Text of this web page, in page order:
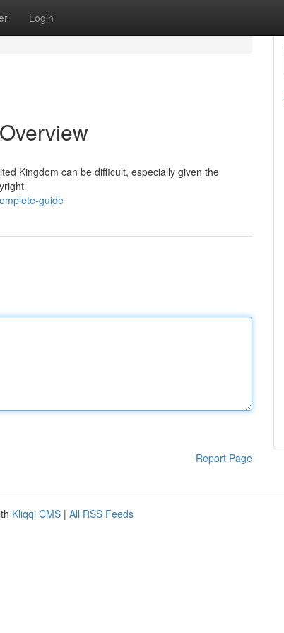
Login
Kingdom can be difficult, especially given the
guide
Report Page
Kliqqi CMS | All RSS Feeds